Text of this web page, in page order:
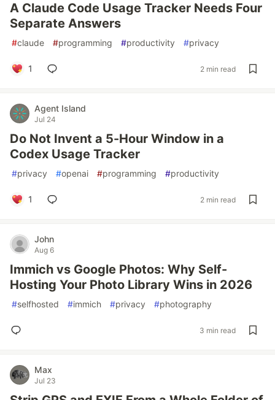
A Claude Code Usage Tracker Needs Four
Separate Answers
#claude #programming #productivity #privacy
1 2 min read
Agent Island
Jul 24
Do Not Invent a 5-Hour Window in a
Codex Usage Tracker
#privacy #openai #programming #productivity
1 2 min read
John
Aug 6
Immich vs Google Photos: Why Self-
Hosting Your Photo Library Wins in 2026
#selfhosted #immich #privacy #photography
3 min read
Max
Jul 23